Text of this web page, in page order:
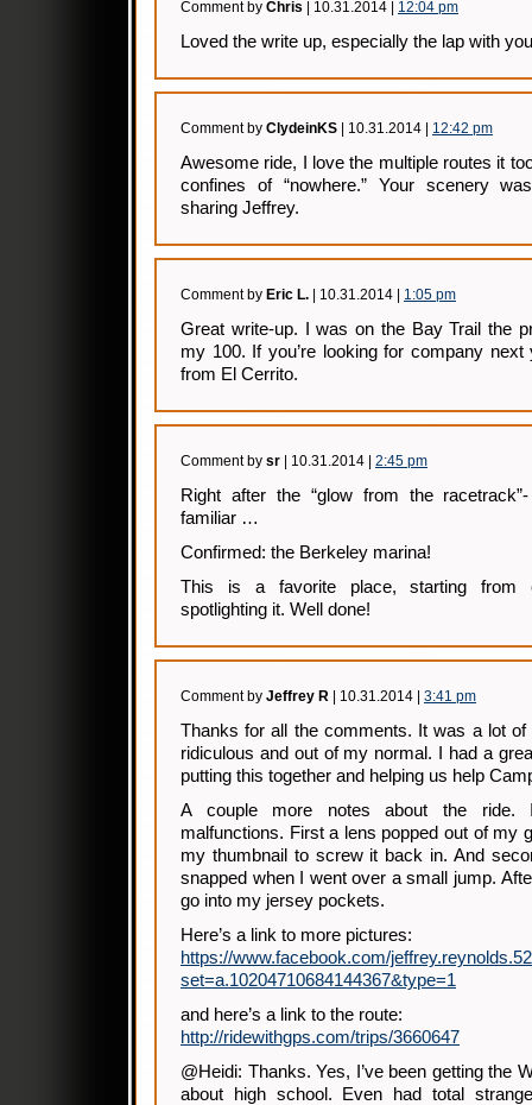
Comment by Chris | 10.31.2014 | 12:04 pm
Loved the write up, especially the lap with
Comment by ClydeinKS | 10.31.2014 | 12:42 pm
Awesome ride, I love the multiple routes it
confines of “nowhere.” Your scenery
sharing Jeffrey.
Comment by Eric L. | 10.31.2014 | 1:05 pm
Great write-up. I was on the Bay Trail the
my 100. If you’re looking for company next
from El Cerrito.
Comment by sr | 10.31.2014 | 2:45 pm
Right after the “glow from the
familiar …
Confirmed: the Berkeley marina!
This is a favorite place, starting from
spotlighting it. Well done!
Comment by Jeffrey R | 10.31.2014 | 3:41 pm
Thanks for all the comments. It was a lot of
ridiculous and out of my normal. I had a
putting this together and helping us help
A couple more notes about the ride.
malfunctions. First a lens popped out of my
my thumbnail to screw it back in. And
snapped when I went over a small jump.
go into my jersey pockets.
Here’s a link to more pictures:
https://www.facebook.com/
set=a.10204710684144367&type=1
and here’s a link to the route:
http://ridewithgps.com/trips/3660647
@Heidi: Thanks. Yes, I’ve been getting the
about high school. Even had total